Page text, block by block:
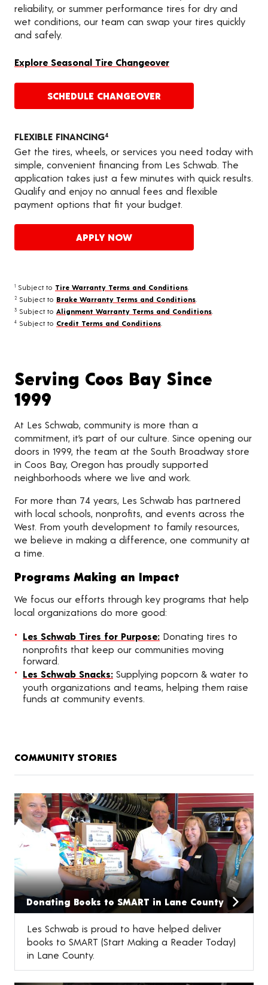
reliability, or summer performance tires for dry and
wet conditions, our team can swap your tires quickly
and safely.
Explore Seasonal Tire Changeover
SCHEDULE CHANGEOVER
FLEXIBLE FINANCING4
Get the tires, wheels, or services you need today with
simple, convenient financing from Les Schwab. The
application takes just a few minutes with quick results.
Qualify and enjoy no annual fees and flexible
payment options that fit your budget.
APPLY NOW
1 Subject to Tire Warranty Terms and Conditions
2 Subject to Brake Warranty Terms and Conditions
3 Subject to Alignment Warranty Terms and Conditions
4 Subject to Credit Terms and Conditions
Serving Coos Bay Since
1999
At Les Schwab, community is more than a
commitment, it’s part of our culture. Since opening our
doors in 1999, the team at the South Broadway store
in Coos Bay, Oregon has proudly supported
neighborhoods where we live and work.
For more than 74 years, Les Schwab has partnered
with local schools, nonprofits, and events across the
West. From youth development to family resources,
we believe in making a difference, one community at
a time.
Programs Making an Impact
We focus our efforts through key programs that help
local organizations do more good:
Les Schwab Tires for Purpose: Donating tires to
nonprofits that keep our communities moving
forward.
Les Schwab Snacks: Supplying popcorn & water to
youth organizations and teams, helping them raise
funds at community events.
COMMUNITY STORIES
Donating Books to SMART in Lane County
Les Schwab is proud to have helped deliver
books to SMART (Start Making a Reader Today)
in Lane County.